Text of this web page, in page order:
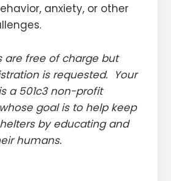
anxiety, or other
are free of charge but
is requested. Your
a 501c3 non-profit
goal is to help keep
by educating and
humans.